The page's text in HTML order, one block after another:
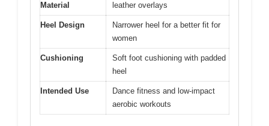
Material
leather overlays
Heel Design
Narrower heel for a better fit for
women
Cushioning
Soft foot cushioning with padded
heel
Intended Use
Dance fitness and low-impact
aerobic workouts